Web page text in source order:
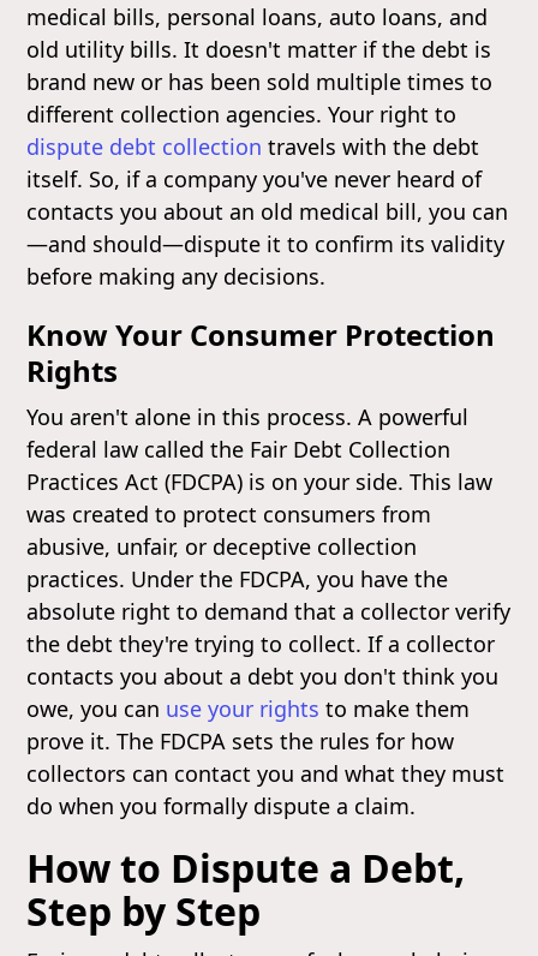
medical bills, personal loans, auto loans, and
old utility bills. It doesn't matter if the debt is
brand new or has been sold multiple times to
different collection agencies. Your right to
dispute debt collection travels with the debt
itself. So, if a company you've never heard of
contacts you about an old medical bill, you can
—and should—dispute it to confirm its validity
before making any decisions.
Know Your Consumer Protection
Rights
You aren't alone in this process. A powerful
federal law called the Fair Debt Collection
Practices Act (FDCPA) is on your side. This law
was created to protect consumers from
abusive, unfair, or deceptive collection
practices. Under the FDCPA, you have the
absolute right to demand that a collector verify
the debt they're trying to collect. If a collector
contacts you about a debt you don't think you
owe, you can use your rights to make them
prove it. The FDCPA sets the rules for how
collectors can contact you and what they must
do when you formally dispute a claim.
How to Dispute a Debt,
Step by Step